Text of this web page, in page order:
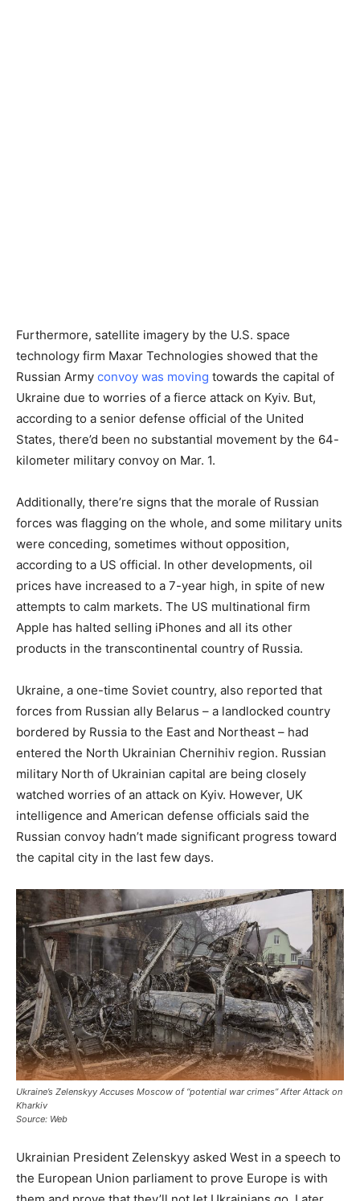
Furthermore, satellite imagery by the U.S. space
technology firm Maxar Technologies showed that the
Russian Army convoy was moving towards the capital of
Ukraine due to worries of a fierce attack on Kyiv. But,
according to a senior defense official of the United
States, there’d been no substantial movement by the 64-
kilometer military convoy on Mar. 1.
Additionally, there’re signs that the morale of Russian
forces was flagging on the whole, and some military units
were conceding, sometimes without opposition,
according to a US official. In other developments, oil
prices have increased to a 7-year high, in spite of new
attempts to calm markets. The US multinational firm
Apple has halted selling iPhones and all its other
products in the transcontinental country of Russia.
Ukraine, a one-time Soviet country, also reported that
forces from Russian ally Belarus – a landlocked country
bordered by Russia to the East and Northeast – had
entered the North Ukrainian Chernihiv region. Russian
military North of Ukrainian capital are being closely
watched worries of an attack on Kyiv. However, UK
intelligence and American defense officials said the
Russian convoy hadn’t made significant progress toward
the capital city in the last few days.
Ukraine’s Zelenskyy Accuses Moscow of “potential war crimes” After Attack on
Kharkiv
Source: Web
Ukrainian President Zelenskyy asked West in a speech to
the European Union parliament to prove Europe is with